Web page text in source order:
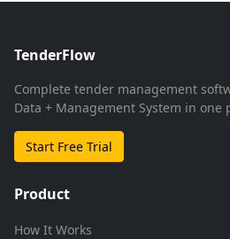
TenderFlow
Complete tender management
Data + Management System in
Start Free Trial
Product
How It Works